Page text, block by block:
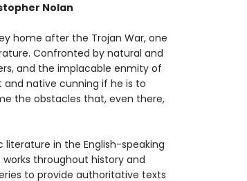
Nolan
home after the Trojan War, one
Confronted by natural and
and the implacable enmity of
and native cunning if he is to
the obstacles that, even there,
literature in the English-speaking
throughout history and
to provide authoritative texts